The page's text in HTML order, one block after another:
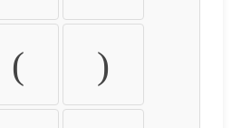
( )